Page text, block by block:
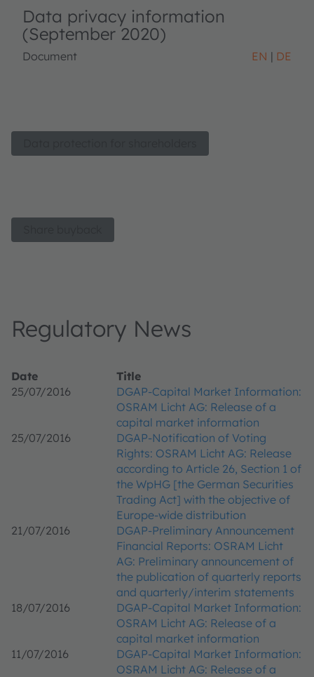
Data privacy information
(September 2020)
Document EN DE
Regulatory News
Date
Title
25/07/2016
DGAP-Capital Market Information:
OSRAM Licht AG: Release of a
capital market information
25/07/2016
DGAP-Notification of Voting
Rights: OSRAM Licht AG: Release
according to Article 26, Section 1 of
the WpHG [the German Securities
Trading Act] with the objective of
Europe-wide distribution
21/07/2016
DGAP-Preliminary Announcement
Financial Reports: OSRAM Licht
AG: Preliminary announcement of
the publication of quarterly reports
and quarterly/interim statements
18/07/2016
DGAP-Capital Market Information:
OSRAM Licht AG: Release of a
capital market information
11/07/2016
DGAP-Capital Market Information:
OSRAM Licht AG: Release of a